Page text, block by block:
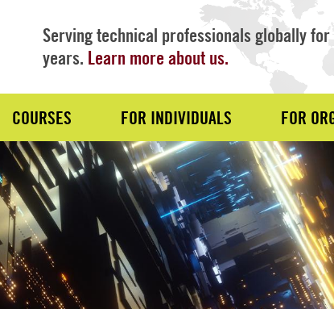
Serving technical professionals globally for
years. Learn more about us.
Audience
Nav
COURSES FOR INDIVIDUALS FOR